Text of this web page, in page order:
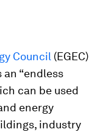
Council (EGEC)
“endless
can be used
energy
industry